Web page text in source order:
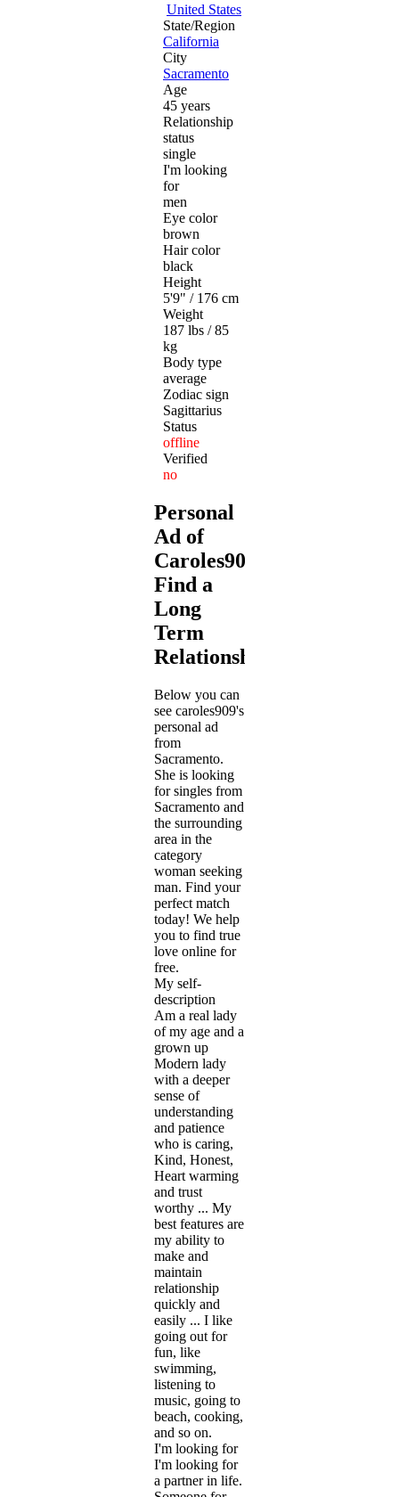
United States
State/Region
California
City
Sacramento
Age
45 years
Relationship
status
single
I'm looking
for
men
Eye color
brown
Hair color
black
Height
5'9" / 176 cm
Weight
187 lbs / 85
kg
Body type
average
Zodiac sign
Sagittarius
Status
offline
Verified
no
Personal
Ad of
Caroles909:
Find a
Long
Term
Relationship
Below you can
see caroles909's
personal ad
from
Sacramento.
She is looking
for singles from
Sacramento and
the surrounding
area in the
category
woman seeking
man. Find your
perfect match
today! We help
you to find true
love online for
free.
My self-
description
Am a real lady
of my age and a
grown up
Modern lady
with a deeper
sense of
understanding
and patience
who is caring,
Kind, Honest,
Heart warming
and trust
worthy ... My
best features are
my ability to
make and
maintain
relationship
quickly and
easily ... I like
going out for
fun, like
swimming,
listening to
music, going to
beach, cooking,
and so on.
I'm looking for
I'm looking for
a partner in life.